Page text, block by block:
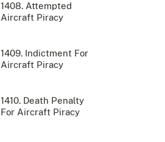
1408. Attempted
Aircraft Piracy
1409. Indictment For
Aircraft Piracy
1410. Death Penalty
For Aircraft Piracy